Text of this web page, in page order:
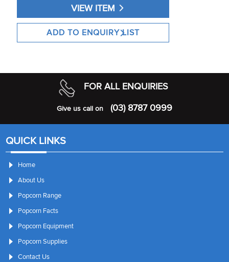
VIEW ITEM
FOR ALL ENQUIRIES
Give us call on (03) 8787 0999
QUICK LINKS
Home
About Us
Popcorn Range
Popcorn Facts
Popcorn Equipment
Popcorn Supplies
Contact Us